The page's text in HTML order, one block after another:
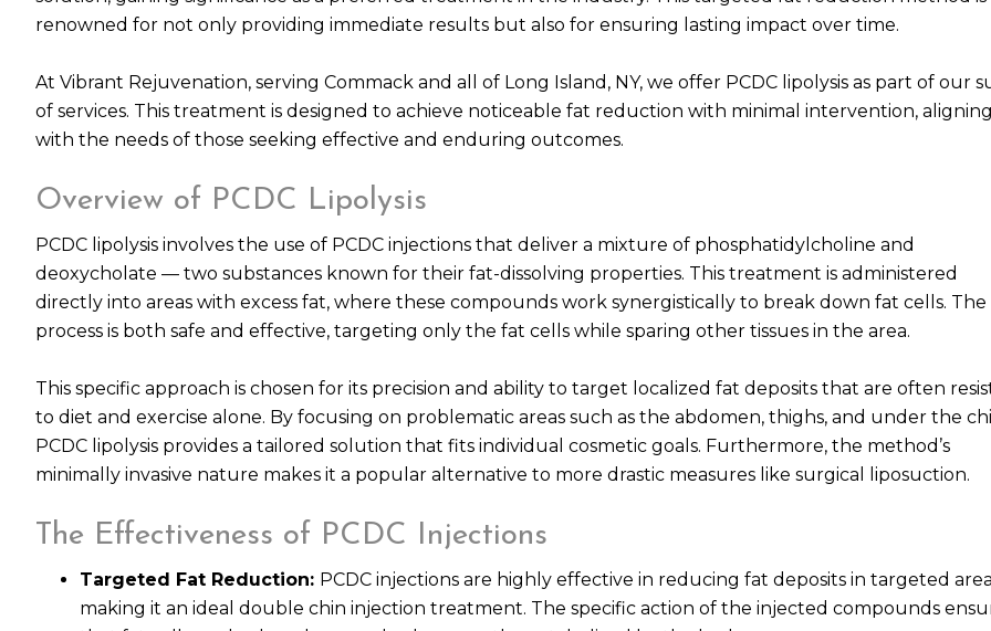
renowned for not only providing immediate results but also for ensuring lasting impact over time.
At Vibrant Rejuvenation, serving Commack and all of Long Island, NY, we offer PCDC lipolysis as part of our
of services. This treatment is designed to achieve noticeable fat reduction with minimal intervention, aligning
with the needs of those seeking effective and enduring outcomes.
Overview of PCDC Lipolysis
PCDC lipolysis involves the use of PCDC injections that deliver a mixture of phosphatidylcholine and
deoxycholate — two substances known for their fat-dissolving properties. This treatment is administered
directly into areas with excess fat, where these compounds work synergistically to break down fat cells. The
process is both safe and effective, targeting only the fat cells while sparing other tissues in the area.
This specific approach is chosen for its precision and ability to target localized fat deposits that are often
to diet and exercise alone. By focusing on problematic areas such as the abdomen, thighs, and under the
PCDC lipolysis provides a tailored solution that fits individual cosmetic goals. Furthermore, the method’s
minimally invasive nature makes it a popular alternative to more drastic measures like surgical liposuction.
The Effectiveness of PCDC Injections
Targeted Fat Reduction: PCDC injections are highly effective in reducing fat deposits in targeted
making it an ideal double chin injection treatment. The specific action of the injected compounds